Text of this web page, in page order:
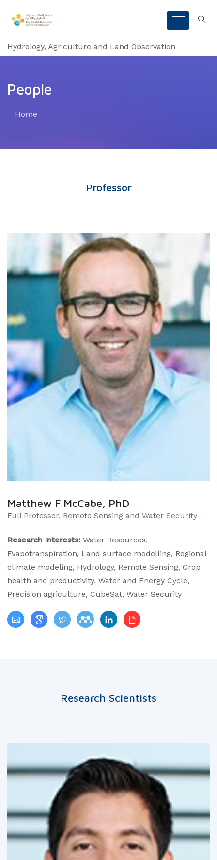
Hydrology, Agriculture and Land Observation
People
Home
Professor
Matthew F McCabe, PhD
Full Professor, Remote Sensing and Water Security
Research Interests: Water Resources,
Evapotranspiration, Land surface modelling, Regional
climate modeling, Hydrology, Remote Sensing, Crop
health and productivity, Water and Energy Cycle,
Precision agriculture, CubeSat, Water Security
Research Scientists